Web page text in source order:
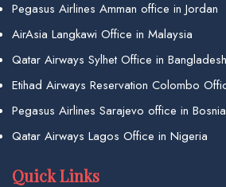
Pegasus Airlines Amman office in Jordan
AirAsia Langkawi Office in Malaysia
Qatar Airways Sylhet Office in Bangladesh
Etihad Airways Reservation Colombo
Pegasus Airlines Sarajevo office in Bosnia
Qatar Airways Lagos Office in Nigeria
Quick Links